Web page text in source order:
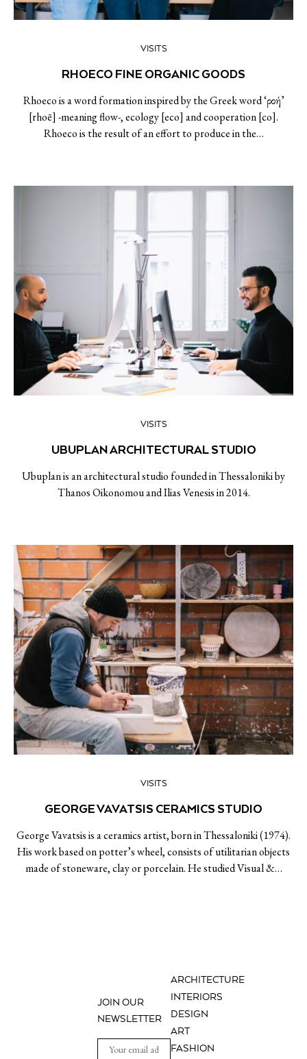
VISITS
RHOECO FINE ORGANIC GOODS
Rhoeco is a word formation inspired by the Greek word ‘ροή’
[rhoē] -meaning flow-, ecology [eco] and cooperation [co].
Rhoeco is the result of an effort to produce in the…
VISITS
UBUPLAN ARCHITECTURAL STUDIO
Ubuplan is an architectural studio founded in Thessaloniki by
Thanos Oikonomou and Ilias Venesis in 2014.
VISITS
GEORGE VAVATSIS CERAMICS STUDIO
George Vavatsis is a ceramics artist, born in Thessaloniki (1974).
His work based on potter’s wheel, consists of utilitarian objects
made of stoneware, clay or porcelain. He studied Visual &…
ARCHITECTURE
INTERIORS
DESIGN
ART
FASHION
JOIN OUR
NEWSLETTER